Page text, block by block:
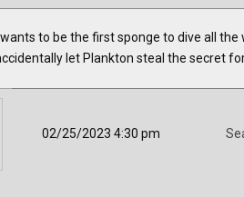
to be the first sponge to dive all
let Plankton steal the secret
02/25/2023 4:30 pm